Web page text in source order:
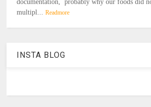
documentation, probably why our foods did
multipl... Readmore
INSTA BLOG